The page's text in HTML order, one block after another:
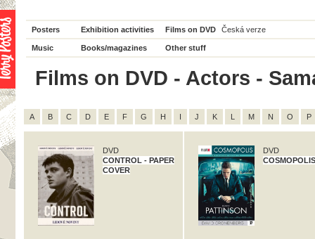
Posters Exhibition activities Films on DVD Česká verze
Music Books/magazines Other stuff
Films on DVD - Actors -
A B C D E F G H I J K L M N O P
DVD
CONTROL - PAPER
COVER
DVD
COSMOPOLIS